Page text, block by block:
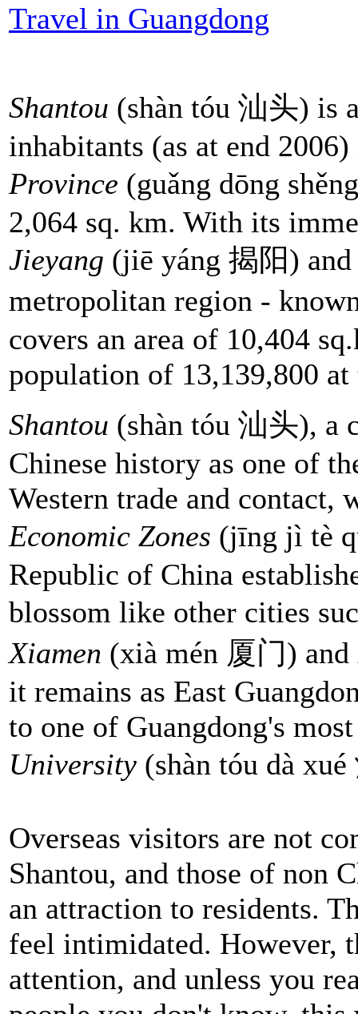
Travel in Guangdong
Shantou (shàn tóu 汕头) is
inhabitants (as at end
Province (guǎng dōng
2,064 sq. km. With its
Jieyang (jiē yáng 揭阳)
metropolitan region -
covers an area of 10,404
population of 13,139,800
Shantou (shàn tóu 汕头), a
Chinese history as one of
Western trade and
Economic Zones (jīng jì tè
Republic of China
blossom like other cities
Xiamen (xià mén 厦门) and
it remains as East
to one of Guangdong's
University (shàn tóu dà
Overseas visitors are not
Shantou, and those of non
an attraction to residents.
feel intimidated. However,
attention, and unless you